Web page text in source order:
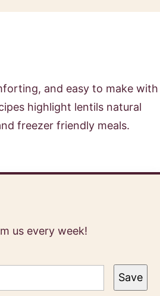
and easy to make with
highlight lentils natural
freezer friendly meals.
us every week!
Save